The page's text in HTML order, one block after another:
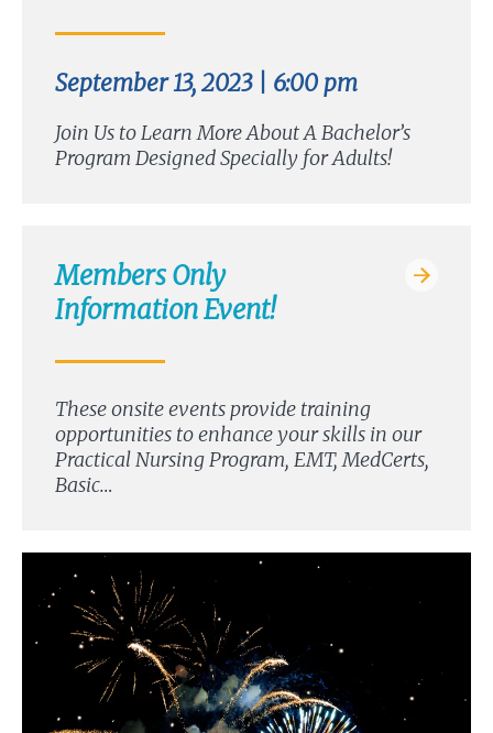
September 13, 2023 | 6:00 pm
Join Us to Learn More About A Bachelor’s
Program Designed Specially for Adults!
Members Only
Information Event!
These onsite events provide training
opportunities to enhance your skills in our
Practical Nursing Program, EMT, MedCerts,
Basic…